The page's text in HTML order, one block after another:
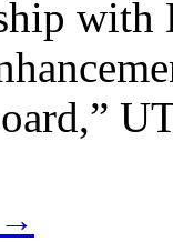
with
→